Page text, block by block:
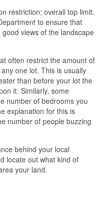
restriction; overall top limit.
to ensure that
views of the landscape
often restrict the amount of
one lot. This is usually
than before your lot the
it. Similarly, some
number of bedrooms you
explanation for this is
number of people buzzing
behind your local
locate out what kind of
your land.